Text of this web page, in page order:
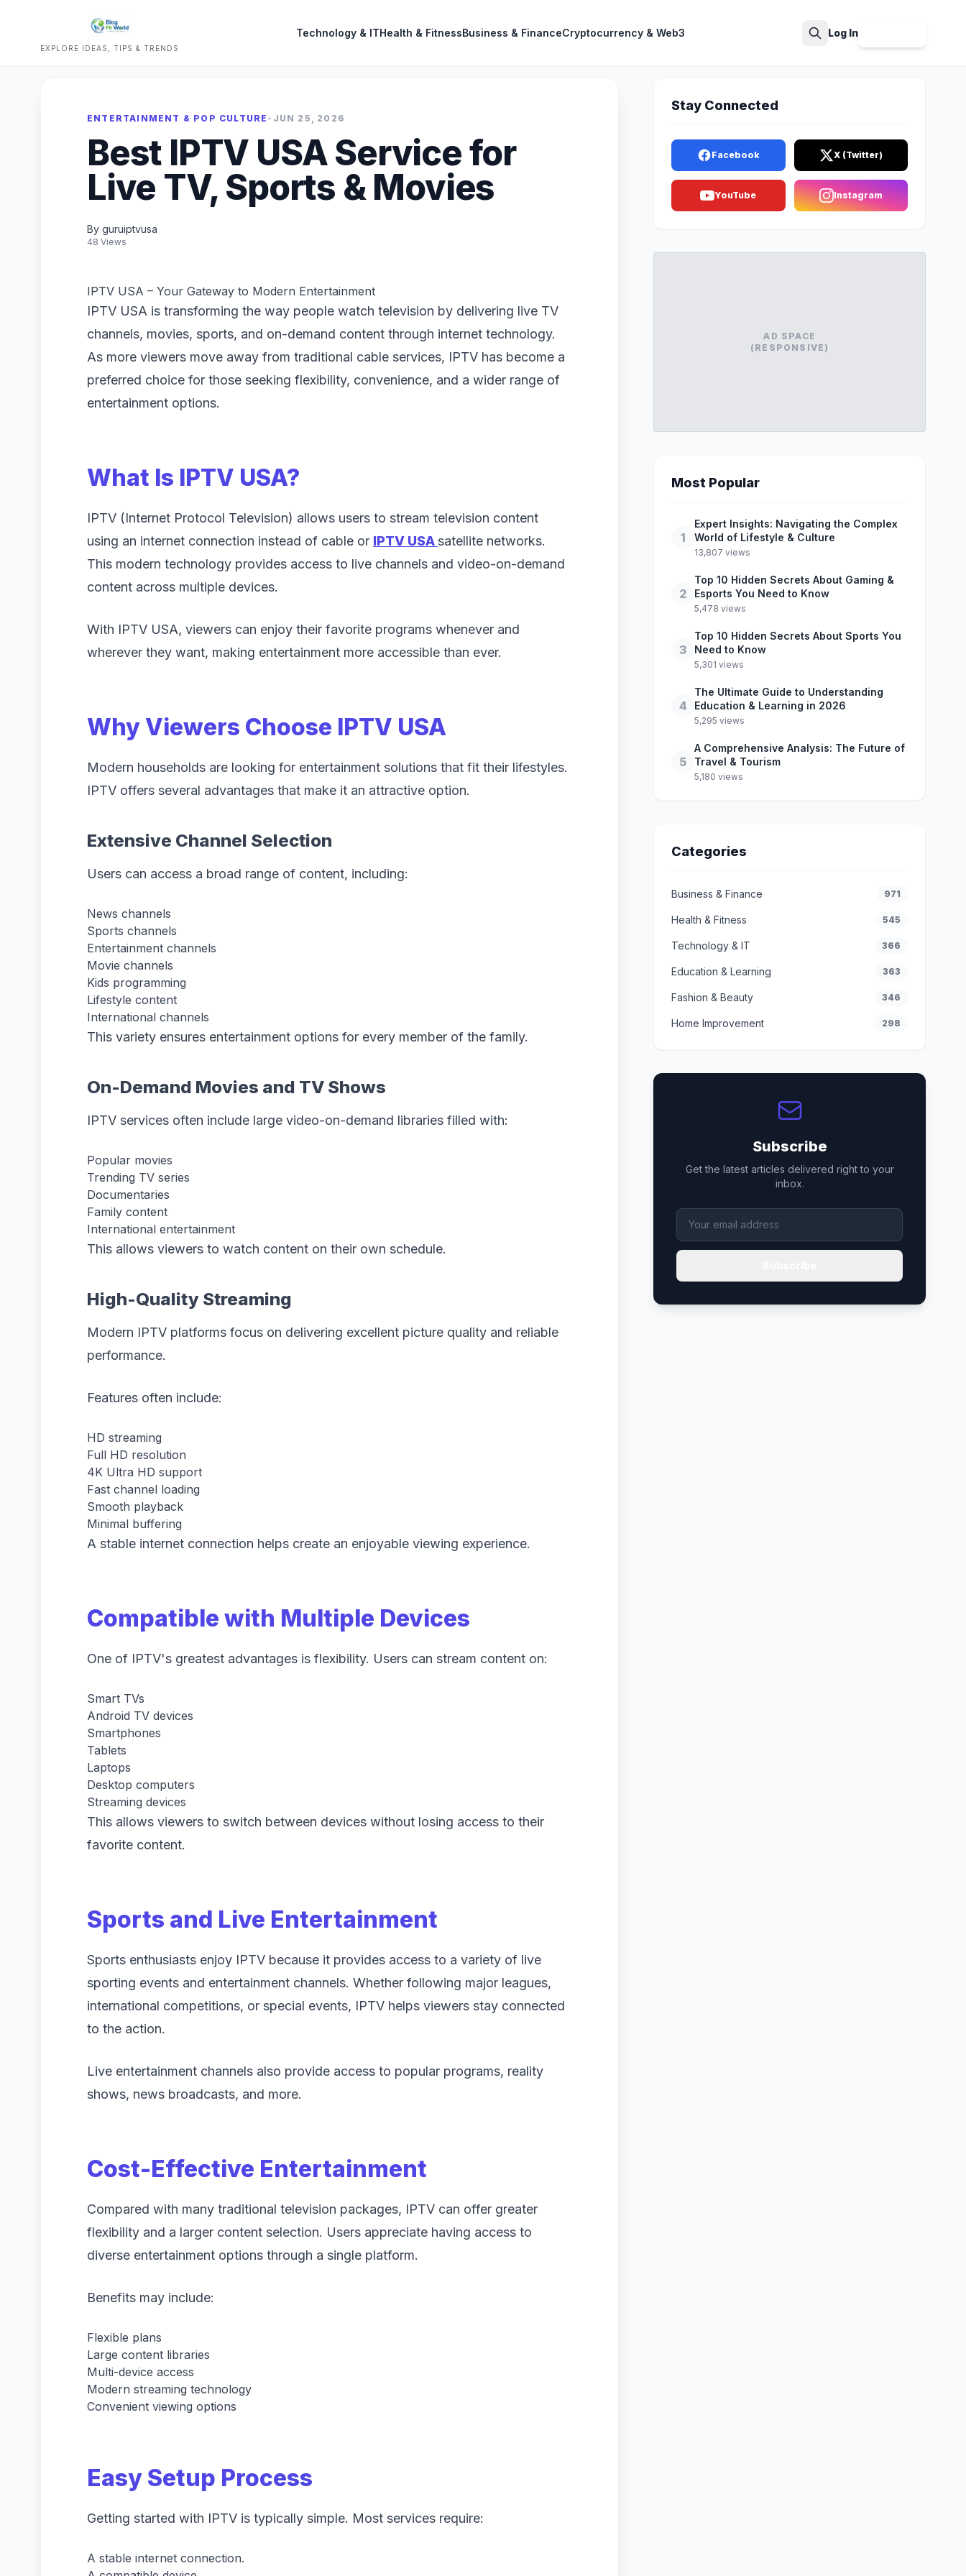
EXPLORE IDEAS, TIPS & TRENDS
Technology & ITHealth & FitnessBusiness & FinanceCryptocurrency & Web3 Log In
ENTERTAINMENT & POP CULTURE • JUN 25, 2026
Best IPTV USA Service for
Live TV, Sports & Movies
By guruiptvusa
48 Views
IPTV USA – Your Gateway to Modern Entertainment
IPTV USA is transforming the way people watch television by delivering live TV
channels, movies, sports, and on-demand content through internet technology.
As more viewers move away from traditional cable services, IPTV has become a
preferred choice for those seeking flexibility, convenience, and a wider range of
entertainment options.
What Is IPTV USA?
IPTV (Internet Protocol Television) allows users to stream television content
using an internet connection instead of cable or IPTV USAsatellite networks.
This modern technology provides access to live channels and video-on-demand
content across multiple devices.
With IPTV USA, viewers can enjoy their favorite programs whenever and
wherever they want, making entertainment more accessible than ever.
Why Viewers Choose IPTV USA
Modern households are looking for entertainment solutions that fit their lifestyles.
IPTV offers several advantages that make it an attractive option.
Extensive Channel Selection
Users can access a broad range of content, including:
News channels
Sports channels
Entertainment channels
Movie channels
Kids programming
Lifestyle content
International channels
This variety ensures entertainment options for every member of the family.
On-Demand Movies and TV Shows
IPTV services often include large video-on-demand libraries filled with:
Popular movies
Trending TV series
Documentaries
Family content
International entertainment
This allows viewers to watch content on their own schedule.
High-Quality Streaming
Modern IPTV platforms focus on delivering excellent picture quality and reliable
performance.
Features often include:
HD streaming
Full HD resolution
4K Ultra HD support
Fast channel loading
Smooth playback
Minimal buffering
A stable internet connection helps create an enjoyable viewing experience.
Compatible with Multiple Devices
One of IPTV's greatest advantages is flexibility. Users can stream content on:
Smart TVs
Android TV devices
Smartphones
Tablets
Laptops
Desktop computers
Streaming devices
This allows viewers to switch between devices without losing access to their
favorite content.
Sports and Live Entertainment
Sports enthusiasts enjoy IPTV because it provides access to a variety of live
sporting events and entertainment channels. Whether following major leagues,
international competitions, or special events, IPTV helps viewers stay connected
to the action.
Live entertainment channels also provide access to popular programs, reality
shows, news broadcasts, and more.
Cost-Effective Entertainment
Compared with many traditional television packages, IPTV can offer greater
flexibility and a larger content selection. Users appreciate having access to
diverse entertainment options through a single platform.
Benefits may include:
Flexible plans
Large content libraries
Multi-device access
Modern streaming technology
Convenient viewing options
Easy Setup Process
Getting started with IPTV is typically simple. Most services require:
A stable internet connection.
Stay Connected
Facebook X (Twitter)
YouTube Instagram
AD SPACE
(RESPONSIVE)
Most Popular
1
Expert Insights: Navigating the Complex
World of Lifestyle & Culture
13,807 views
2
Top 10 Hidden Secrets About Gaming &
Esports You Need to Know
5,478 views
3
Top 10 Hidden Secrets About Sports You
Need to Know
5,301 views
4
The Ultimate Guide to Understanding
Education & Learning in 2026
5,295 views
5
A Comprehensive Analysis: The Future of
Travel & Tourism
5,180 views
Categories
Business & Finance 971
Health & Fitness 545
Technology & IT 366
Education & Learning 363
Fashion & Beauty 346
Home Improvement 298
Subscribe
Get the latest articles delivered right to your
inbox.